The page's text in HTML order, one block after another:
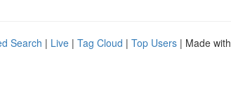
Search | Live | Tag Cloud | Top Users | Made with